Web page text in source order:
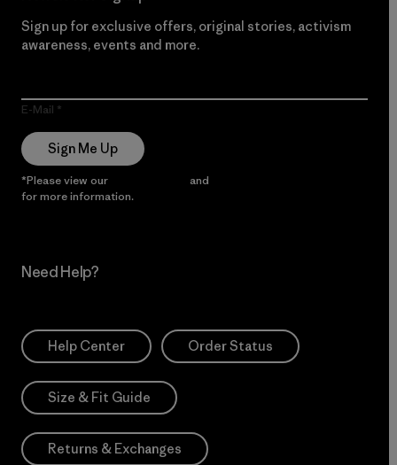
Sign up for exclusive offers, original stories, activism
awareness, events and more.
E-Mail
Sign Me Up
*Please view our and
for more information.
Need Help?
Help Center Order Status
Size & Fit Guide
Returns & Exchanges